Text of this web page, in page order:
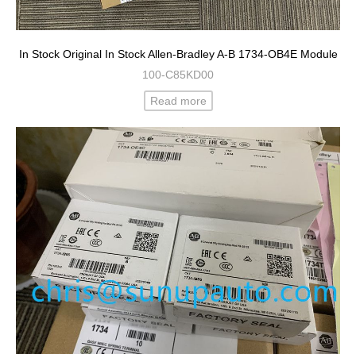
In Stock Original In Stock Allen-Bradley A-B 1734-OB4E Module
100-C85KD00
Read more